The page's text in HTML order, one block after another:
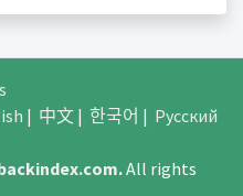
| 中文| 한국어 | Русский
.All rights